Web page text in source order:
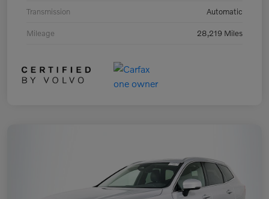
Transmission Automatic
Mileage 28,219 Miles